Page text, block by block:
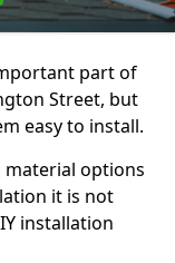
part of
Street, but
easy to install.
options
it is not
installation